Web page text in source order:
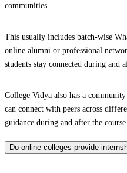
communities.
This usually includes batch-wise
online alumni or professional
students stay connected during and
College Vidya also has a
can connect with peers across
guidance during and after the course.
Do online colleges provide